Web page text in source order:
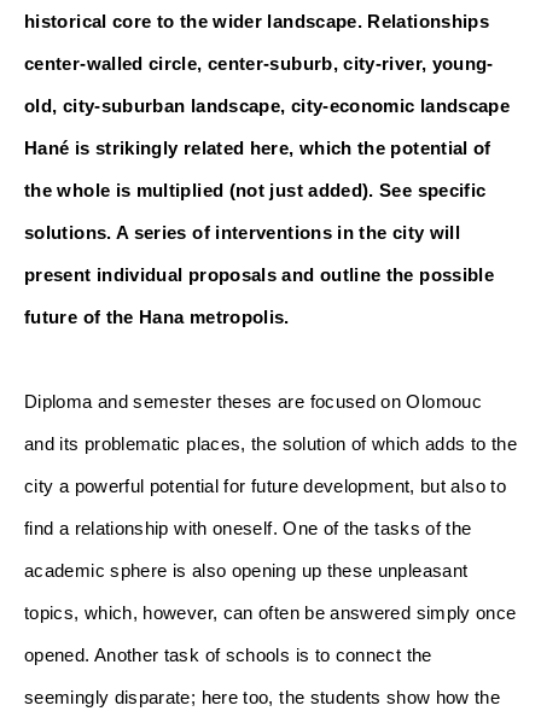
center-walled circle, center-suburb, city-river, young-
old, city-suburban landscape, city-economic landscape
Hané is strikingly related here, which the potential of
the whole is multiplied (not just added). See specific
solutions. A series of interventions in the city will
present individual proposals and outline the possible
future of the Hana metropolis.
Diploma and semester theses are focused on Olomouc
and its problematic places, the solution of which adds to the
city a powerful potential for future development, but also to
find a relationship with oneself. One of the tasks of the
academic sphere is also opening up these unpleasant
topics, which, however, can often be answered simply once
opened. Another task of schools is to connect the
seemingly disparate; here too, the students show how the